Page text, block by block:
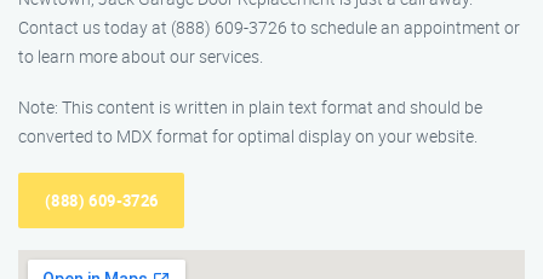
Contact us today at (888) 609-3726 to schedule an appointment or
to learn more about our services.
Note: This content is written in plain text format and should be
converted to MDX format for optimal display on your website.
(888) 609-3726